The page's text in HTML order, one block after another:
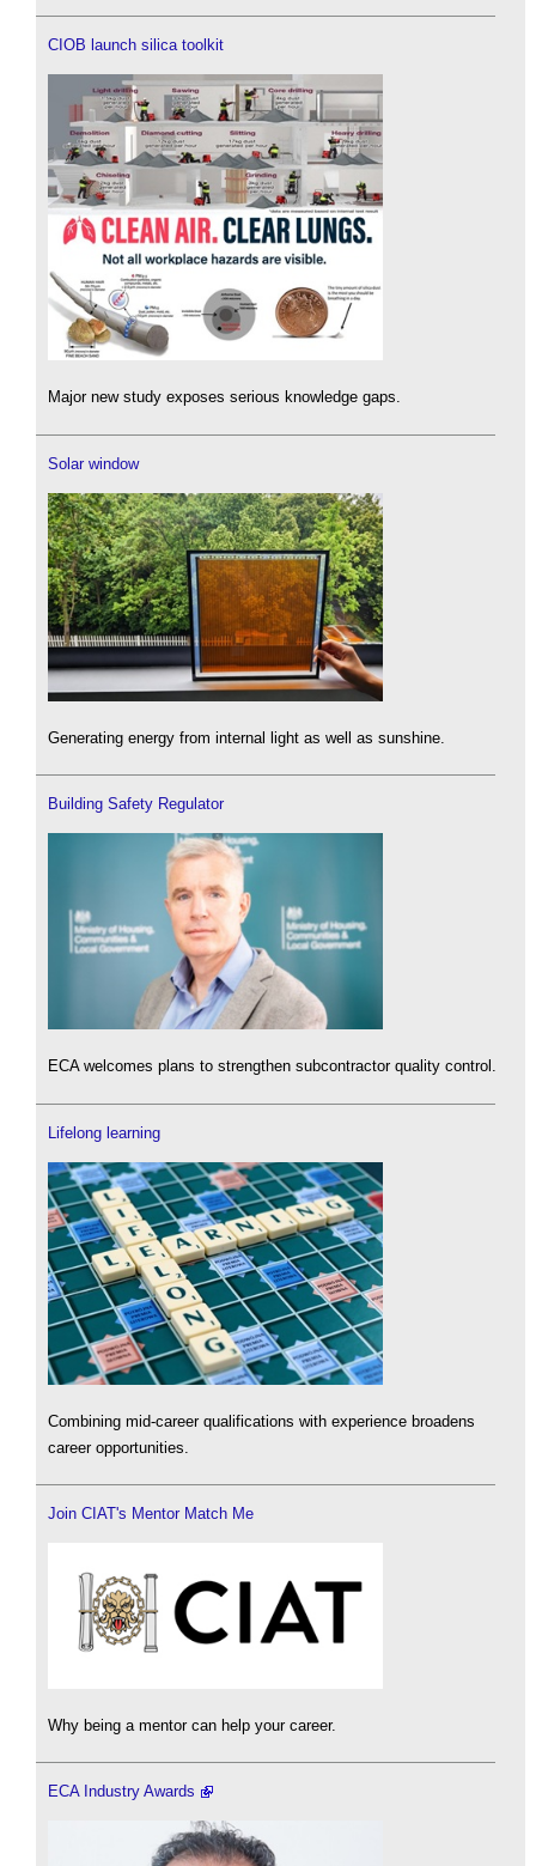
CIOB launch silica toolkit
Major new study exposes serious knowledge gaps.
Solar window
Generating energy from internal light as well as sunshine.
Building Safety Regulator
ECA welcomes plans to strengthen subcontractor quality control.
Lifelong learning
Combining mid-career qualifications with experience broadens
career opportunities.
Join CIAT's Mentor Match Me
Why being a mentor can help your career.
ECA Industry Awards